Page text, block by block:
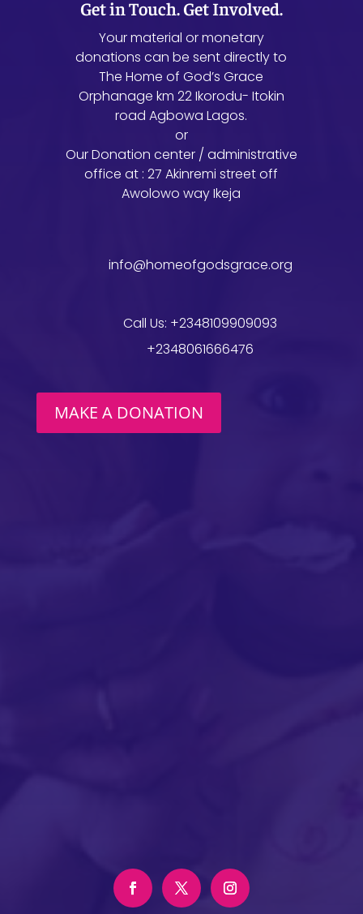
Get in Touch. Get Involved.
Your material or monetary
donations can be sent directly to
The Home of God’s Grace
Orphanage km 22 Ikorodu- Itokin
road Agbowa Lagos.
or
Our Donation center / administrative
office at : 27 Akinremi street off
Awolowo way Ikeja
info@homeofgodsgrace.org
Call Us: +2348109909093
+2348061666476
MAKE A DONATION